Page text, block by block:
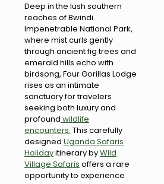
Deep in the lush southern
reaches of Bwindi
Impenetrable National Park,
where mist curls gently
through ancient fig trees and
emerald hills echo with
birdsong, Four Gorillas Lodge
rises as an intimate
sanctuary for travelers
seeking both luxury and
profound wildlife
encounters. This carefully
designed Uganda Safaris
Holidayitinerary byWild
Village Safaris offers a rare
opportunity to experience